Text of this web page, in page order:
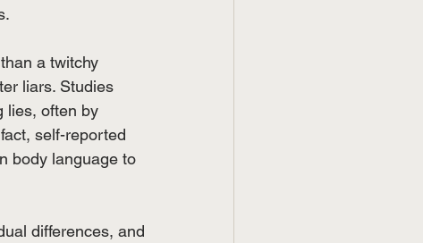
a twitchy
liars. Studies
lies, often by
self-reported
body language to
differences, and